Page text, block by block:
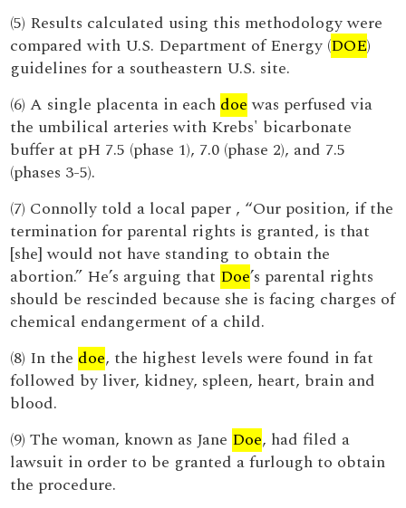
(5) Results calculated using this methodology were
compared with U.S. Department of Energy (DOE)
guidelines for a southeastern U.S. site.
(6) A single placenta in each doewas perfused via
the umbilical arteries with Krebs' bicarbonate
buffer at pH 7.5 (phase 1), 7.0 (phase 2), and 7.5
(phases 3-5).
(7) Connolly told a local paper , “Our position, if the
termination for parental rights is granted, is that
[she] would not have standing to obtain the
abortion.” He’s arguing that Doe’s parental rights
should be rescinded because she is facing charges of
chemical endangerment of a child.
(8) In the doe, the highest levels were found in fat
followed by liver, kidney, spleen, heart, brain and
blood.
(9) The woman, known as Jane Doe, had filed a
lawsuit in order to be granted a furlough to obtain
the procedure.